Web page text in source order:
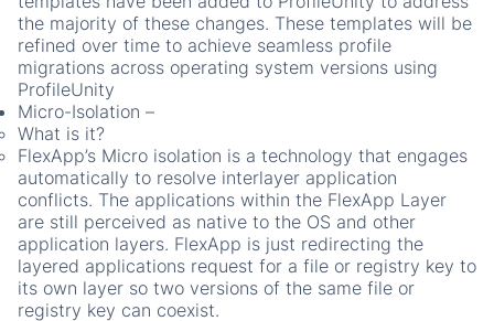
the majority of these changes. These templates will be
refined over time to achieve seamless profile
migrations across operating system versions using
ProfileUnity
Micro-Isolation –
What is it?
FlexApp’s Micro isolation is a technology that engages
automatically to resolve interlayer application
conflicts. The applications within the FlexApp Layer
are still perceived as native to the OS and other
application layers. FlexApp is just redirecting the
layered applications request for a file or registry key to
its own layer so two versions of the same file or
registry key can coexist.